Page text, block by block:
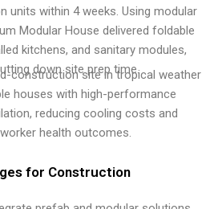
units within 4 weeks. Using modular
Modular House delivered foldable
kitchens, and sanitary modules,
down site prep time.
construction site in tropical weather
houses with high-performance
reducing cooling costs and
health outcomes.
for Construction